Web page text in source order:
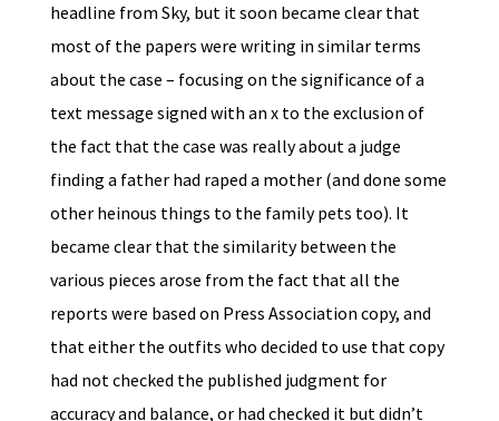
headline from Sky, but it soon became clear that
most of the papers were writing in similar terms
about the case – focusing on the significance of a
text message signed with an x to the exclusion of
the fact that the case was really about a judge
finding a father had raped a mother (and done some
other heinous things to the family pets too). It
became clear that the similarity between the
various pieces arose from the fact that all the
reports were based on Press Association copy, and
that either the outfits who decided to use that copy
had not checked the published judgment for
accuracy and balance, or had checked it but didn’t